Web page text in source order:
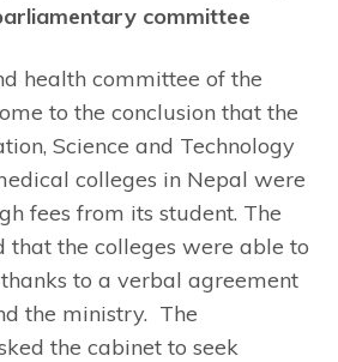
committee
health committee of the
to the conclusion that the
Science and Technology
colleges in Nepal were
fees from its student. The
that the colleges were able to
to a verbal agreement
the ministry. The
the cabinet to seek